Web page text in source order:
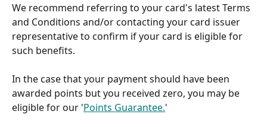
We recommend referring to your card's latest Terms
and Conditions and/or contacting your card issuer
representative to confirm if your card is eligible for
such benefits.
In the case that your payment should have been
awarded points but you received zero, you may be
eligible for our 'Points Guarantee.'